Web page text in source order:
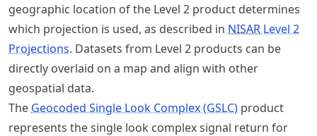
geographic location of the Level 2 product determines
which projection is used, as described in NISAR Level 2
Projections. Datasets from Level 2 products can be
directly overlaid on a map and align with other
geospatial data.
The Geocoded Single Look Complex (GSLC) product
represents the single look complex signal return for